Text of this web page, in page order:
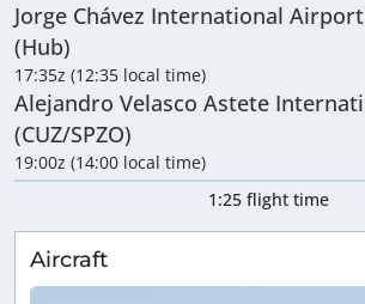
Jorge Chávez International Airport
(Hub)
17:35z (12:35 local time)
Alejandro Velasco Astete
(CUZ/SPZO)
19:00z (14:00 local time)
1:25 flight time
Aircraft